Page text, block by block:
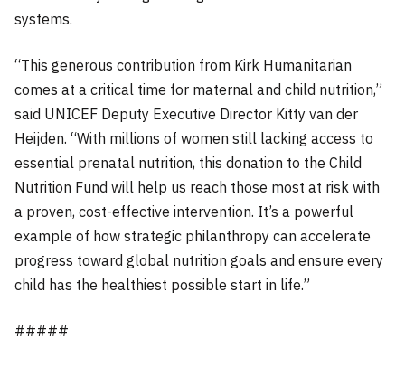
systems.
“This generous contribution from Kirk Humanitarian
comes at a critical time for maternal and child nutrition,”
said UNICEF Deputy Executive Director Kitty van der
Heijden. “With millions of women still lacking access to
essential prenatal nutrition, this donation to the Child
Nutrition Fund will help us reach those most at risk with
a proven, cost-effective intervention. It’s a powerful
example of how strategic philanthropy can accelerate
progress toward global nutrition goals and ensure every
child has the healthiest possible start in life.”
#####